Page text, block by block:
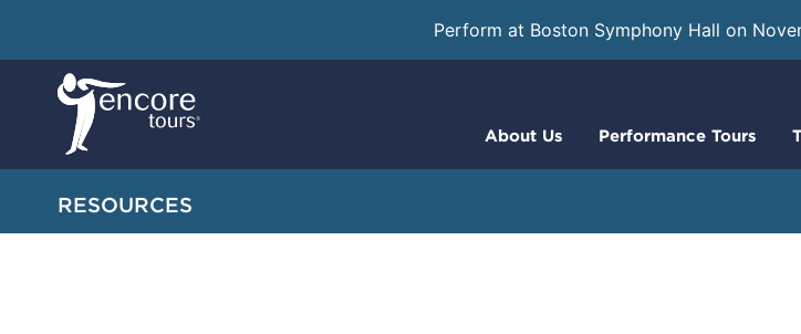
Perform at Boston Symphony Hall on
About Us Performance Tours
RESOURCES